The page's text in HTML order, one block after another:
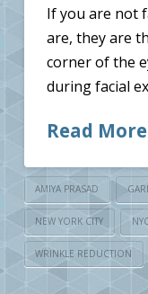
If you are not
are, they are
corner of the
during facial
Read More
AMIYA PRASAD
NEW YORK CITY NYC
WRINKLE REDUCTION